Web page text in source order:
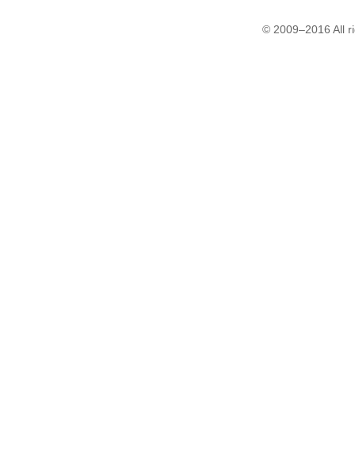
© 2009–2016 All